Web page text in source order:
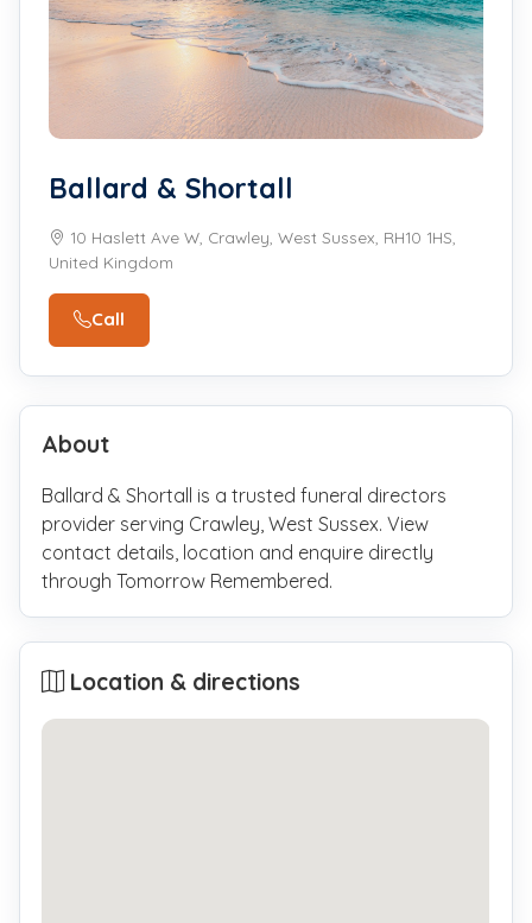
Ballard & Shortall
10 Haslett Ave W, Crawley, West Sussex, RH10 1HS,
United Kingdom
Call
About
Ballard & Shortall is a trusted funeral directors
provider serving Crawley, West Sussex. View
contact details, location and enquire directly
through Tomorrow Remembered.
Location & directions